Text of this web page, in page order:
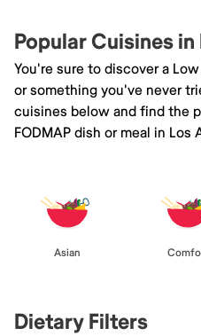
Popular Cuisines
You're sure to discover a
or something you've never
cuisines below and find the
FODMAP dish or meal in Los
Asian
Dietary Filters